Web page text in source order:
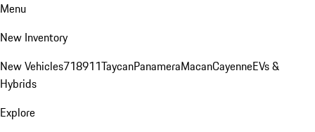
Menu
New Inventory
New Vehicles718911TaycanPanameraMacanCayenneEVs &
Hybrids
Explore